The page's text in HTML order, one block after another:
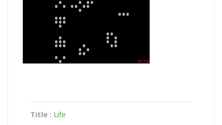
Title : Life